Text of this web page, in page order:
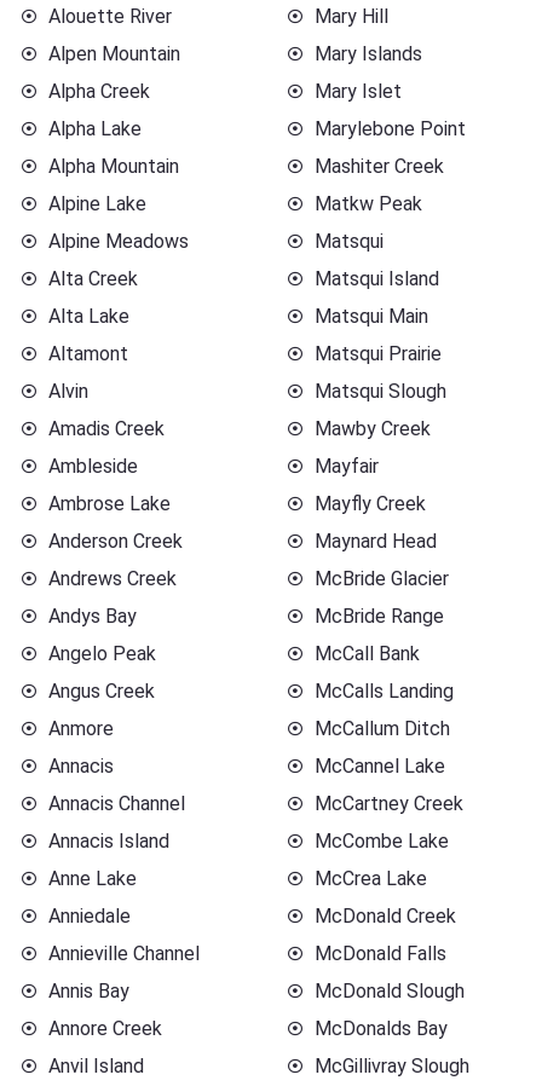
Alouette River
Alpen Mountain
Alpha Creek
Alpha Lake
Alpha Mountain
Alpine Lake
Alpine Meadows
Alta Creek
Alta Lake
Altamont
Alvin
Amadis Creek
Ambleside
Ambrose Lake
Anderson Creek
Andrews Creek
Andys Bay
Angelo Peak
Angus Creek
Anmore
Annacis
Annacis Channel
Annacis Island
Anne Lake
Anniedale
Annieville Channel
Annis Bay
Annore Creek
Anvil Island
Mary Hill
Mary Islands
Mary Islet
Marylebone Point
Mashiter Creek
Matkw Peak
Matsqui
Matsqui Island
Matsqui Main
Matsqui Prairie
Matsqui Slough
Mawby Creek
Mayfair
Mayfly Creek
Maynard Head
McBride Glacier
McBride Range
McCall Bank
McCalls Landing
McCallum Ditch
McCannel Lake
McCartney Creek
McCombe Lake
McCrea Lake
McDonald Creek
McDonald Falls
McDonald Slough
McDonalds Bay
McGillivray Slough